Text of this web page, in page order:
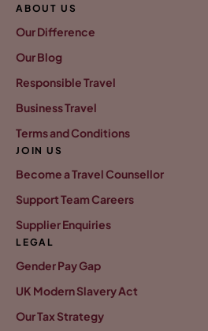
ABOUT US
Our Difference
Our Blog
Responsible Travel
Business Travel
Terms and Conditions
JOIN US
Become a Travel Counsellor
Support Team Careers
Supplier Enquiries
LEGAL
Gender Pay Gap
UK Modern Slavery Act
Our Tax Strategy